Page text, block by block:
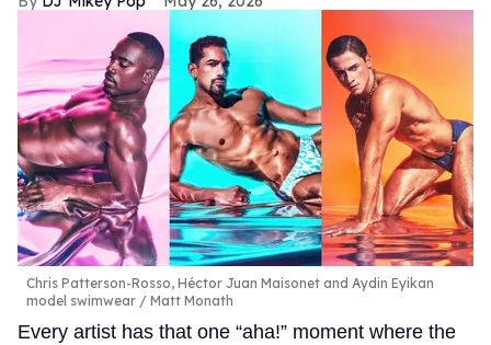
Chris Patterson-Rosso, Héctor Juan Maisonet and Aydin Eyikan
model swimwear
Matt Monath
Every artist has that one “aha!” moment where the